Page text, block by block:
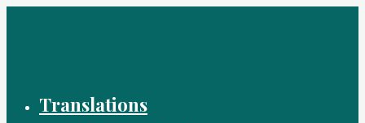
Translations